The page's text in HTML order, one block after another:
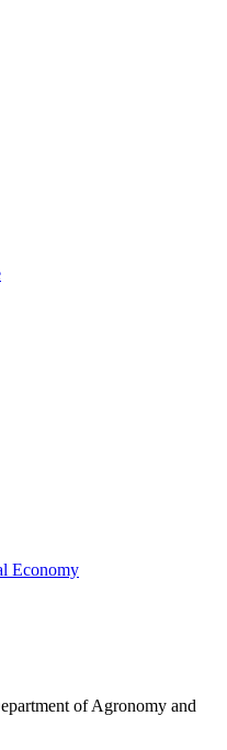
Economy
of Agronomy and